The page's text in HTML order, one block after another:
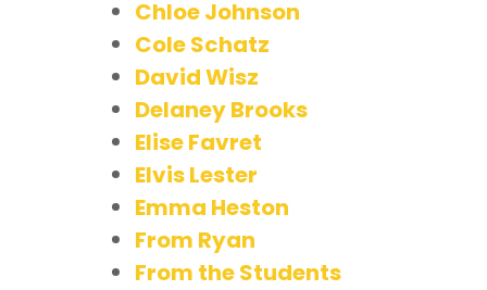
Chloe Johnson
Cole Schatz
David Wisz
Delaney Brooks
Elise Favret
Elvis Lester
Emma Heston
From Ryan
From the Students